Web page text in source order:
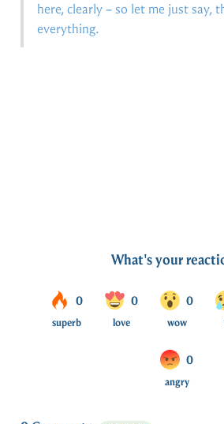
here, clearly – so let me just say,
everything.